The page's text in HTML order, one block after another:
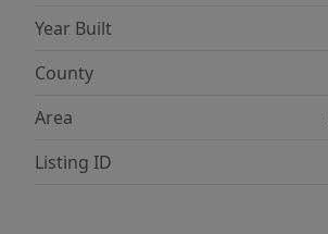
Year Built
County
Area
Listing ID